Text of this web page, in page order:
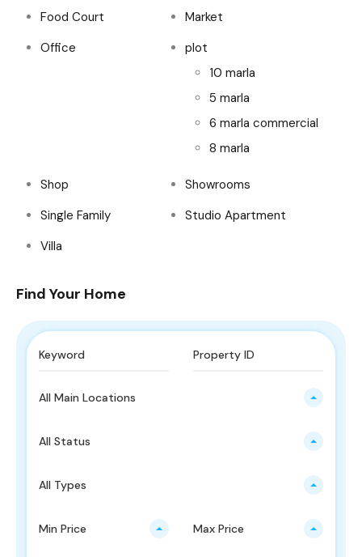
Food Court
Market
Office
plot
10 marla
5 marla
6 marla commercial
8 marla
Shop
Showrooms
Single Family
Studio Apartment
Villa
Find Your Home
All Main Locations
All Status
All Types
Min Price Max Price